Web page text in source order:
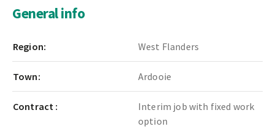
General info
Region: West Flanders
Town: Ardooie
Contract :
Interim job with fixed work
option